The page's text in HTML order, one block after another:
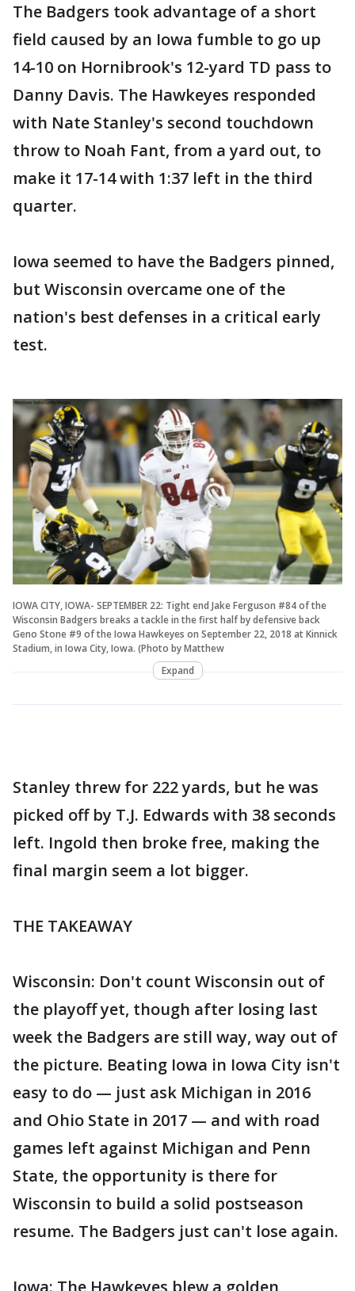
The Badgers took advantage of a short
field caused by an Iowa fumble to go up
14-10 on Hornibrook's 12-yard TD pass to
Danny Davis. The Hawkeyes responded
with Nate Stanley's second touchdown
throw to Noah Fant, from a yard out, to
make it 17-14 with 1:37 left in the third
quarter.
Iowa seemed to have the Badgers pinned,
but Wisconsin overcame one of the
nation's best defenses in a critical early
test.
IOWA CITY, IOWA- SEPTEMBER 22: Tight end Jake Ferguson #84 of the
Wisconsin Badgers breaks a tackle in the first half by defensive back
Geno Stone #9 of the Iowa Hawkeyes on September 22, 2018 at Kinnick
Stadium, in Iowa City, Iowa. (Photo by Matthew
Expand
Stanley threw for 222 yards, but he was
picked off by T.J. Edwards with 38 seconds
left. Ingold then broke free, making the
final margin seem a lot bigger.
THE TAKEAWAY
Wisconsin: Don't count Wisconsin out of
the playoff yet, though after losing last
week the Badgers are still way, way out of
the picture. Beating Iowa in Iowa City isn't
easy to do — just ask Michigan in 2016
and Ohio State in 2017 — and with road
games left against Michigan and Penn
State, the opportunity is there for
Wisconsin to build a solid postseason
resume. The Badgers just can't lose again.
Iowa: The Hawkeyes blew a golden